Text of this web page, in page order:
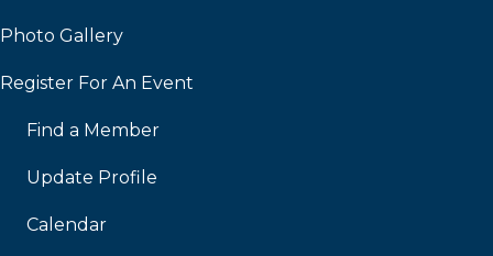
Photo Gallery
Register For An Event
Find a Member
Update Profile
Calendar